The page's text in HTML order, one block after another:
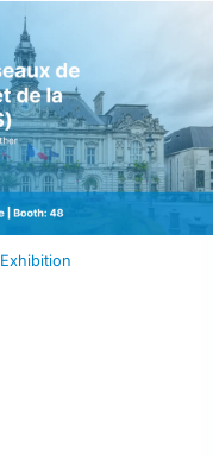
Exhibition